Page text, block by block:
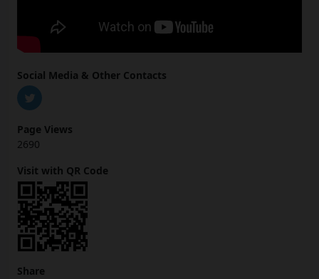
Social Media & Other Contacts
Page Views
2690
Visit with QR Code
Share